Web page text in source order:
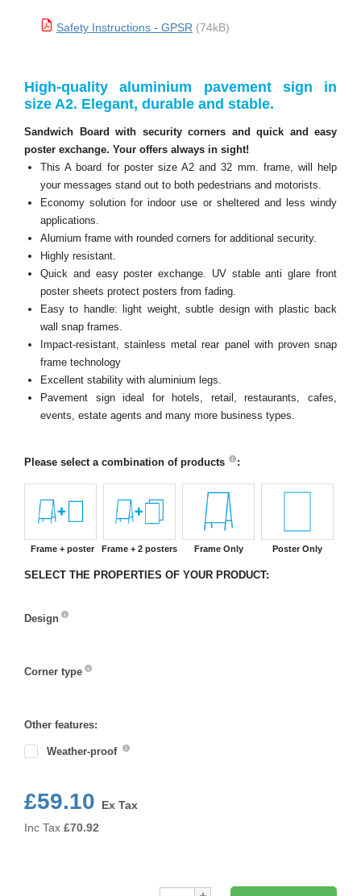
Safety Instructions - GPSR (74kB)
High-quality aluminium pavement sign in
size A2. Elegant, durable and stable.
Sandwich Board with security corners and quick and easy
poster exchange. Your offers always in sight!
This A board for poster size A2 and 32 mm. frame, will help
your messages stand out to both pedestrians and motorists.
Economy solution for indoor use or sheltered and less windy
applications.
Alumium frame with rounded corners for additional security.
Highly resistant.
Quick and easy poster exchange. UV stable anti glare front
poster sheets protect posters from fading.
Easy to handle: light weight, subtle design with plastic back
wall snap frames.
Impact-resistant, stainless metal rear panel with proven snap
frame technology
Excellent stability with aluminium legs.
Pavement sign ideal for hotels, retail, restaurants, cafes,
events, estate agents and many more business types.
Please select a combination of products :
Frame + poster Frame + 2 posters Frame Only Poster Only
SELECT THE PROPERTIES OF YOUR PRODUCT:
Design
Corner type
Other features:
Weather-proof
£59.10
Ex Tax
Inc Tax £70.92
Qty: